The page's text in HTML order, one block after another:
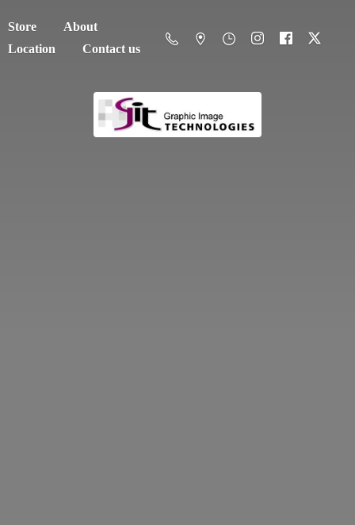
Store
About
Location
Contact us